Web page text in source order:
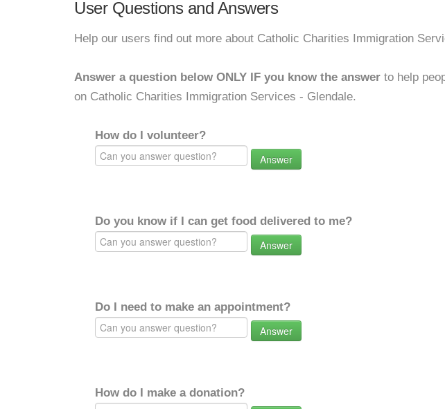
User Questions and Answers
Help our users find out more about Catholic Charities Immigration
Answer a question below ONLY IF you know the answer to help
on Catholic Charities Immigration Services - Glendale.
How do I volunteer?
Answer
Do you know if I can get food delivered to me?
Answer
Do I need to make an appointment?
Answer
How do I make a donation?